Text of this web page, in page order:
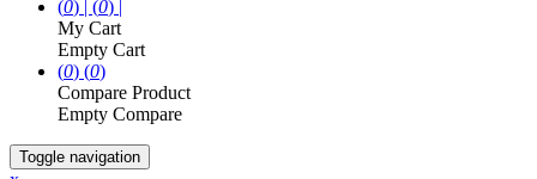
(0) | (0) |
My Cart
Empty Cart
(0) (0)
Compare Product
Empty Compare
Toggle navigation